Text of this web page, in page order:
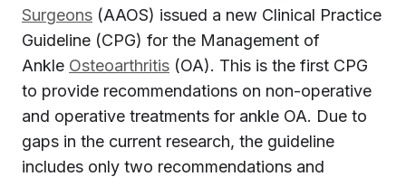
Surgeons (AAOS) issued a new Clinical Practice
Guideline (CPG) for the Management of
Ankle Osteoarthritis (OA). This is the first CPG
to provide recommendations on non-operative
and operative treatments for ankle OA. Due to
gaps in the current research, the guideline
includes only two recommendations and